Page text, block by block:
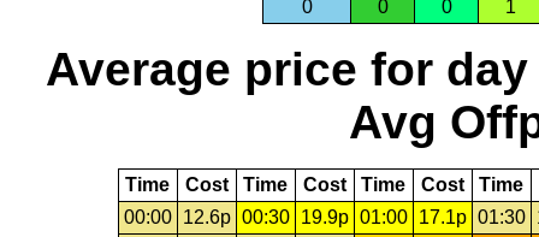
0
0 0 1
Average price for day
Avg
Time Cost Time Cost Time Cost Time
00:00
12.6p 00:30 19.9p 01:00 17.1p 01:30